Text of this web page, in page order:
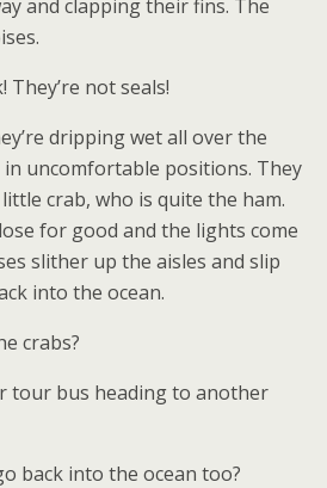
and clapping their fins. The
They’re not seals!
dripping wet all over the
uncomfortable positions. They
crab, who is quite the ham.
for good and the lights come
slither up the aisles and slip
into the ocean.
crabs?
tour bus heading to another
back into the ocean too?